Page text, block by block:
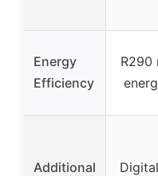
Energy
Efficiency
R290
Additional